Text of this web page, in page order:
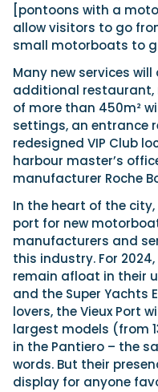
[pontoons with a
allow visitors to go
small motorboats to
Many new services
additional restaurant,
of more than 450m²
settings, an entrance
redesigned VIP Club
harbour master’s
manufacturer Roche
In the heart of the
port for new
manufacturers and
this industry. For
remain afloat in their
and the Super Yachts
lovers, the Vieux Port
largest models (from
in the Pantiero – the
words. But their
display for anyone